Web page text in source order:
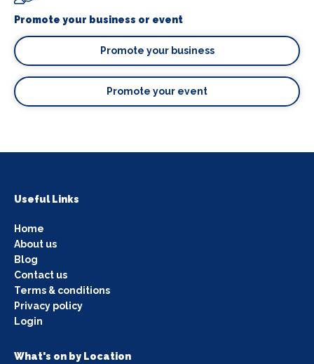
Promote your business or event
Promote your business
Promote your event
Useful Links
Home
About us
Blog
Contact us
Terms & conditions
Privacy policy
Login
What's on by Location